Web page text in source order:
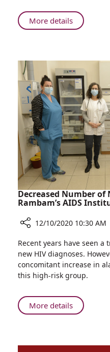
Flamenco
Dancing
Delivery
Room
More detailsAbout
Castanets
Flamenco
Dancing
in
the
Delivery
Room
Decreased Number
Rambam’s AIDS
Decreased
Number
of
New
at
Rambam’s
12/10/2020 10:30 AM
Recent years have seen
new HIV diagnoses.
concomitant increase in
this high-risk group.
More detailsAbout
Decreased